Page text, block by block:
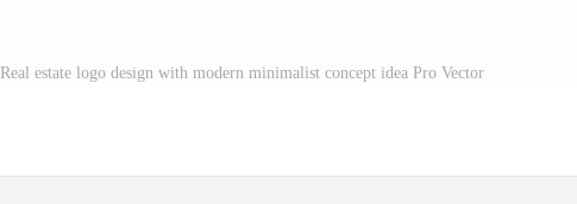
Real estate logo design with modern minimalist concept idea Pro Vector